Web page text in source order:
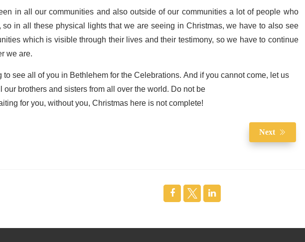
in all our communities and also outside of our communities a lot of people who
in all these physical lights that we are seeing in Christmas, we have to also see
which is visible through their lives and their testimony, so we have to continue
we are.
see all of you in Bethlehem for the Celebrations. And if you cannot come, let us
brothers and sisters from all over the world. Do not be
for you, without you, Christmas here is not complete!
Next